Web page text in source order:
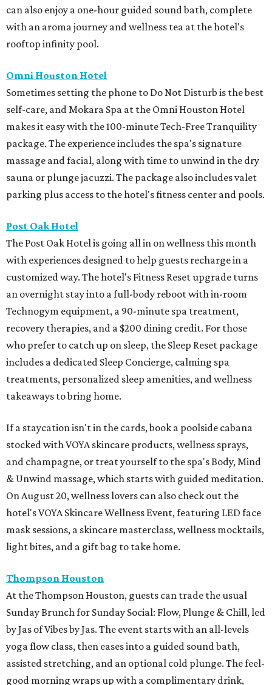
can also enjoy a one-hour guided sound bath, complete
with an aroma journey and wellness tea at the hotel's
rooftop infinity pool.
Omni Houston Hotel
Sometimes setting the phone to Do Not Disturb is the best
self-care, and Mokara Spa at the Omni Houston Hotel
makes it easy with the 100-minute Tech-Free Tranquility
package. The experience includes the spa's signature
massage and facial, along with time to unwind in the dry
sauna or plunge jacuzzi. The package also includes valet
parking plus access to the hotel's fitness center and pools.
Post Oak Hotel
The Post Oak Hotel is going all in on wellness this month
with experiences designed to help guests recharge in a
customized way. The hotel's Fitness Reset upgrade turns
an overnight stay into a full-body reboot with in-room
Technogym equipment, a 90-minute spa treatment,
recovery therapies, and a $200 dining credit. For those
who prefer to catch up on sleep, the Sleep Reset package
includes a dedicated Sleep Concierge, calming spa
treatments, personalized sleep amenities, and wellness
takeaways to bring home.
If a staycation isn't in the cards, book a poolside cabana
stocked with VOYA skincare products, wellness sprays,
and champagne, or treat yourself to the spa's Body, Mind
& Unwind massage, which starts with guided meditation.
On August 20, wellness lovers can also check out the
hotel's VOYA Skincare Wellness Event, featuring LED face
mask sessions, a skincare masterclass, wellness mocktails,
light bites, and a gift bag to take home.
Thompson Houston
At the Thompson Houston, guests can trade the usual
Sunday Brunch for Sunday Social: Flow, Plunge & Chill, led
by Jas of Vibes by Jas. The event starts with an all-levels
yoga flow class, then eases into a guided sound bath,
assisted stretching, and an optional cold plunge. The feel-
good morning wraps up with a complimentary drink,